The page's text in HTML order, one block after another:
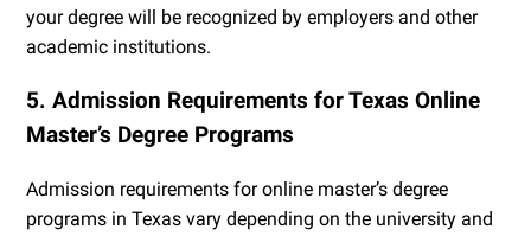
your degree will be recognized by employers and other
academic institutions.
5. Admission Requirements for Texas Online
Master’s Degree Programs
Admission requirements for online master’s degree
programs in Texas vary depending on the university and